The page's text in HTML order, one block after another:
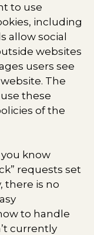
to use
including
allow social
websites
users see
The
these
of the
know
requests set
there is no
to handle
currently